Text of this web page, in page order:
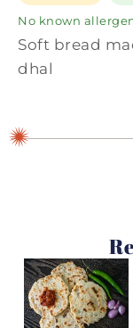
No known
Soft bread
dhal